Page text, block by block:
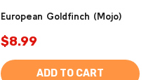
European Goldfinch (Mojo)
$8.99
ADD TO CART